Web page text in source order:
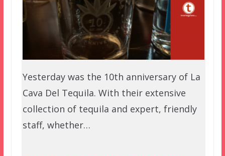
Yesterday was the 10th anniversary of La
Cava Del Tequila. With their extensive
collection of tequila and expert, friendly
staff, whether…